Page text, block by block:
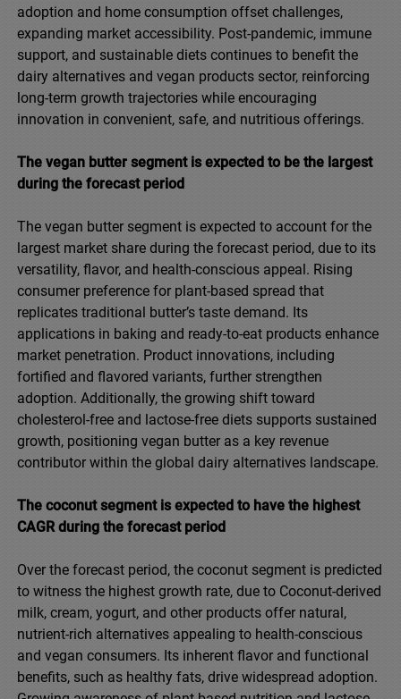
adoption and home consumption offset challenges,
expanding market accessibility. Post-pandemic, immune
support, and sustainable diets continues to benefit the
dairy alternatives and vegan products sector, reinforcing
long-term growth trajectories while encouraging
innovation in convenient, safe, and nutritious offerings.
The vegan butter segment is expected to be the largest
during the forecast period
The vegan butter segment is expected to account for the
largest market share during the forecast period, due to its
versatility, flavor, and health-conscious appeal. Rising
consumer preference for plant-based spread that
replicates traditional butter’s taste demand. Its
applications in baking and ready-to-eat products enhance
market penetration. Product innovations, including
fortified and flavored variants, further strengthen
adoption. Additionally, the growing shift toward
cholesterol-free and lactose-free diets supports sustained
growth, positioning vegan butter as a key revenue
contributor within the global dairy alternatives landscape.
The coconut segment is expected to have the highest
CAGR during the forecast period
Over the forecast period, the coconut segment is predicted
to witness the highest growth rate, due to Coconut-derived
milk, cream, yogurt, and other products offer natural,
nutrient-rich alternatives appealing to health-conscious
and vegan consumers. Its inherent flavor and functional
benefits, such as healthy fats, drive widespread adoption.